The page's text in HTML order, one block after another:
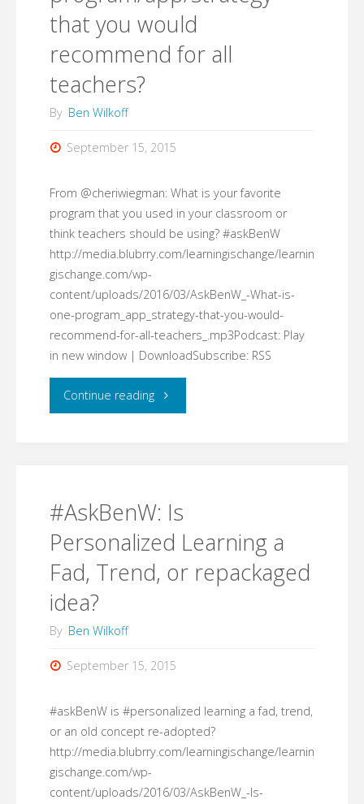
of
your
you
carry
you?
#AskBenW"
that you would
recommend for all
teachers?
By Ben Wilkoff
September 15, 2015
From @cheriwiegman: What is your favorite
program that you used in your classroom or
think teachers should be using? #askBenW
http://media.blubrry.com/learningischange/learnin
gischange.com/wp-
content/uploads/2016/03/AskBenW_-What-is-
one-program_app_strategy-that-you-would-
recommend-for-all-teachers_.mp3Podcast: Play
in new window | DownloadSubscribe: RSS
Continue reading"#AskBenW:
program/app/strategy
that
recommend
for
#AskBenW: Is
Personalized Learning a
Fad, Trend, or repackaged
idea?
By Ben Wilkoff
September 15, 2015
#askBenW is #personalized learning a fad, trend,
or an old concept re-adopted?
http://media.blubrry.com/learningischange/learnin
gischange.com/wp-
content/uploads/2016/03/AskBenW_-Is-